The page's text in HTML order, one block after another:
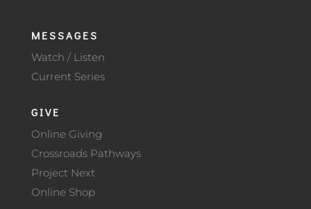
MESSAGES
Watch / Listen
Current Series
GIVE
Online Giving
Crossroads Pathways
Project Next
Online Shop